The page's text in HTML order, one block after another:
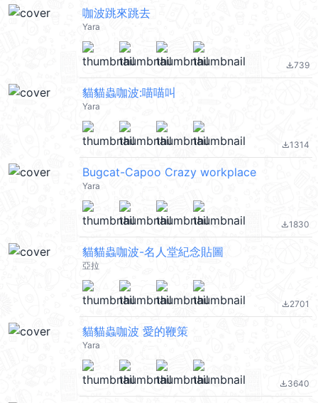
咖波跳來跳去
Yara
file_download739
貓貓蟲咖波:喵喵叫
Yara
file_download1314
Bugcat-Capoo Crazy workplace
Yara
file_download1830
貓貓蟲咖波-名人堂紀念貼圖
亞拉
file_download2701
貓貓蟲咖波 愛的鞭策
Yara
file_download3640